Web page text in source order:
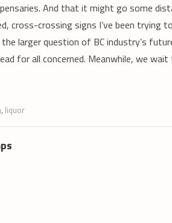
And that it might go some
cross-crossing signs I’ve been trying
larger question of BC industry’s
for all concerned. Meanwhile, we
, liquor